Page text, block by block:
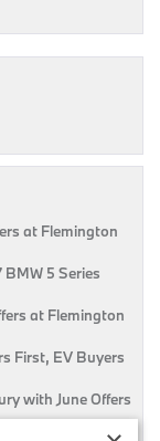
at Flemington
5 Series
at Flemington
First, EV Buyers
with June Offers